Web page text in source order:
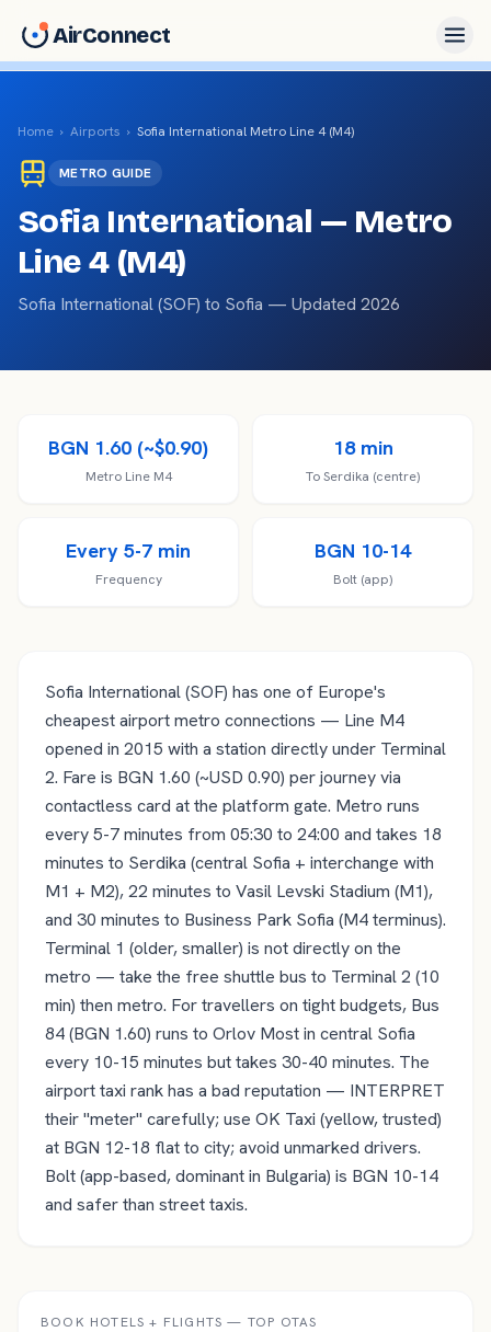
AirConnect
Home › Airports › Sofia International Metro Line 4 (M4)
METRO GUIDE
Sofia International — Metro
Line 4 (M4)
Sofia International(SOF) to Sofia — Updated 2026
BGN 1.60 (~$0.90)
Metro Line M4
18 min
To Serdika (centre)
Every 5-7 min
Frequency
BGN 10-14
Bolt (app)
Sofia International (SOF) has one of Europe's
cheapest airport metro connections — Line M4
opened in 2015 with a station directly under Terminal
2. Fare is BGN 1.60 (~USD 0.90) per journey via
contactless card at the platform gate. Metro runs
every 5-7 minutes from 05:30 to 24:00 and takes 18
minutes to Serdika (central Sofia + interchange with
M1 + M2), 22 minutes to Vasil Levski Stadium (M1),
and 30 minutes to Business Park Sofia (M4 terminus).
Terminal 1 (older, smaller) is not directly on the
metro — take the free shuttle bus to Terminal 2 (10
min) then metro. For travellers on tight budgets, Bus
84 (BGN 1.60) runs to Orlov Most in central Sofia
every 10-15 minutes but takes 30-40 minutes. The
airport taxi rank has a bad reputation — INTERPRET
their "meter" carefully; use OK Taxi (yellow, trusted)
at BGN 12-18 flat to city; avoid unmarked drivers.
Bolt (app-based, dominant in Bulgaria) is BGN 10-14
and safer than street taxis.
BOOK HOTELS + FLIGHTS — TOP OTAS